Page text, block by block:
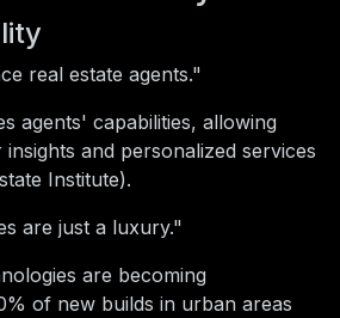
real estate agents."
agents' capabilities, allowing
and personalized services
Institute).
are just a luxury."
are becoming
of new builds in urban areas